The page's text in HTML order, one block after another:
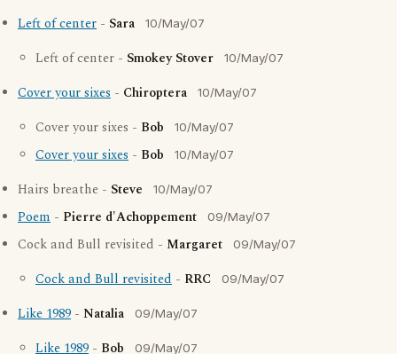
Left of center - Sara 10/May/07
Left of center - Smokey Stover 10/May/07
Cover your sixes - Chiroptera 10/May/07
Cover your sixes - Bob 10/May/07
Cover your sixes - Bob 10/May/07
Hairs breathe - Steve 10/May/07
Poem - Pierre d'Achoppement 09/May/07
Cock and Bull revisited - Margaret 09/May/07
Cock and Bull revisited - RRC 09/May/07
Like 1989 - Natalia 09/May/07
Like 1989 - Bob 09/May/07